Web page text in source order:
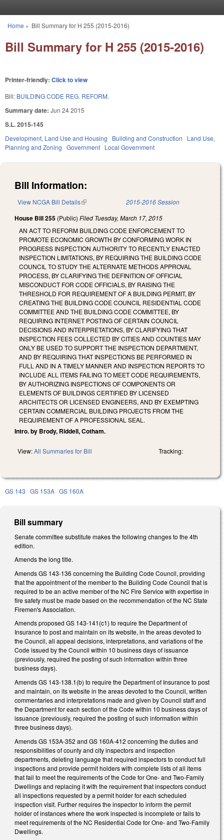
You are here
Home » Bill Summary for H 255 (2015-2016)
Bill Summary for H 255 (2015-2016)
Printer-friendly: Click to view
Bill: BUILDING CODE REG. REFORM.
Summary date: Jun 24 2015
S.L. 2015-145
Development, Land Use and Housing Building and Construction
Land Use,
Planning and Zoning Government Local Government
Bill Information:
View NCGA Bill Details(link is external) 2015-2016 Session
House Bill 255 (Public) Filed Tuesday, March 17, 2015
AN ACT TO REFORM BUILDING CODE ENFORCEMENT TO
PROMOTE ECONOMIC GROWTH BY CONFORMING WORK IN
PROGRESS INSPECTION AUTHORITY TO RECENTLY ENACTED
INSPECTION LIMITATIONS, BY REQUIRING THE BUILDING CODE
COUNCIL TO STUDY THE ALTERNATE METHODS APPROVAL
PROCESS, BY CLARIFYING THE DEFINITION OF OFFICIAL
MISCONDUCT FOR CODE OFFICIALS, BY RAISING THE
THRESHOLD FOR REQUIREMENT OF A BUILDING PERMIT, BY
CREATING THE BUILDING CODE COUNCIL RESIDENTIAL CODE
COMMITTEE AND THE BUILDING CODE COMMITTEE, BY
REQUIRING INTERNET POSTING OF CERTAIN COUNCIL
DECISIONS AND INTERPRETATIONS, BY CLARIFYING THAT
INSPECTION FEES COLLECTED BY CITIES AND COUNTIES MAY
ONLY BE USED TO SUPPORT THE INSPECTION DEPARTMENT,
AND BY REQUIRING THAT INSPECTIONS BE PERFORMED IN
FULL AND IN A TIMELY MANNER AND INSPECTION REPORTS TO
INCLUDE ALL ITEMS FAILING TO MEET CODE REQUIREMENTS,
BY AUTHORIZING INSPECTIONS OF COMPONENTS OR
ELEMENTS OF BUILDINGS CERTIFIED BY LICENSED
ARCHITECTS OR LICENSED ENGINEERS, AND BY EXEMPTING
CERTAIN COMMERCIAL BUILDING PROJECTS FROM THE
REQUIREMENT OF A PROFESSIONAL SEAL.
Intro. by Brody, Riddell, Cotham.
View:All Summaries for Bill Tracking:
GS 143 GS 153A GS 160A
Bill summary
Senate committee substitute makes the following changes to the 4th
edition.
Amends the long title.
Amends GS 143-136 concerning the Building Code Council, providing
that the appointment of the member to the Building Code Council that is
required to be an active member of the NC Fire Service with expertise in
fire safety must be made based on the recommendation of the NC State
Firemen's Association.
Amends proposed GS 143-141(c1) to require the Department of
Insurance to post and maintain on its website, in the areas devoted to
the Council, all appeal decisions, interpretations, and variations of the
Code issued by the Council within 10 business days of issuance
(previously, required the posting of such information within three
business days).
Amends GS 143-138.1(b) to require the Department of Insurance to post
and maintain, on its website in the areas devoted to the Council, written
commentaries and interpretations made and given by Council staff and
the Department for each section of the Code within 10 business days of
issuance (previously, required the posting of such information within
three business days).
Amends GS 153A-352 and GS 160A-412 concerning the duties and
responsibilities of county and city inspectors and inspection
departments, deleting language that required inspectors to conduct full
inspections and provide permit holders with complete lists of all items
that fail to meet the requirements of the Code for One- and Two-Family
Dwellings and replacing it with the requirement that inspectors conduct
all inspections requested by a permit holder for each scheduled
inspection visit. Further requires the inspector to inform the permit
holder of instances where the work inspected is incomplete or fails to
meet requirements of the NC Residential Code for One- and Two-Family
Dwellings.